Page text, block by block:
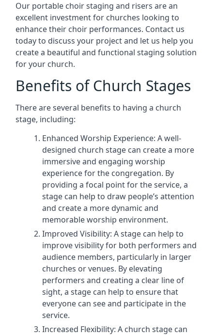
Our portable choir staging and risers are an
excellent investment for churches looking to
enhance their choir performances. Contact us
today to discuss your project and let us help you
create a beautiful and functional staging solution
for your church.
Benefits of Church Stages
There are several benefits to having a church
stage, including:
Enhanced Worship Experience: A well-
designed church stage can create a more
immersive and engaging worship
experience for the congregation. By
providing a focal point for the service, a
stage can help to draw people’s attention
and create a more dynamic and
memorable worship environment.
Improved Visibility: A stage can help to
improve visibility for both performers and
audience members, particularly in larger
churches or venues. By elevating
performers and creating a clear line of
sight, a stage can help to ensure that
everyone can see and participate in the
service.
Increased Flexibility: A church stage can